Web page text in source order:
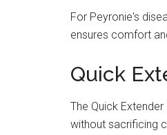
For Peyronie's
ensures comfort
Quick
The Quick
without sacrificing